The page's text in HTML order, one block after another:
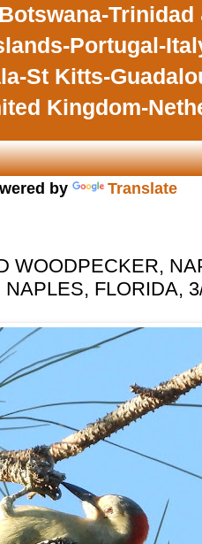
Portugal-
St Kitts-
Kingdom-
by Translate
WOODPECKER,
FLORIDA,